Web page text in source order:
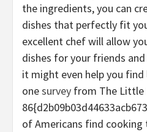
the ingredients, you can
dishes that perfectly fit
excellent chef will allow
dishes for your friends
it might even help you
onesurvey from The Little
of Americans find